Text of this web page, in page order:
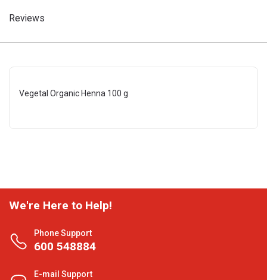
Reviews
Vegetal Organic Henna 100 g
We're Here to Help!
Phone Support
600 548884
E-mail Support